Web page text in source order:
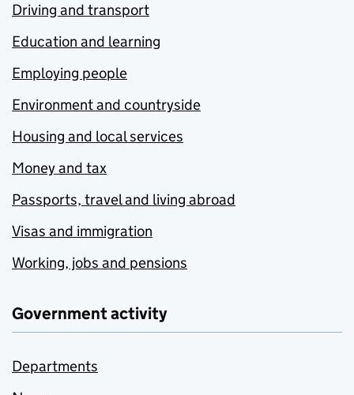
Driving and transport
Education and learning
Employing people
Environment and countryside
Housing and local services
Money and tax
Passports, travel and living abroad
Visas and immigration
Working, jobs and pensions
Government activity
Departments